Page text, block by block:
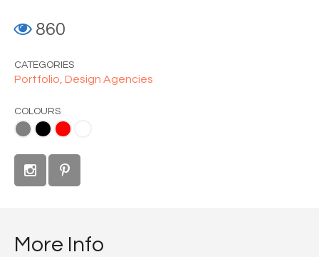
860
CATEGORIES
Portfolio, Design Agencies
COLOURS
White
More Info